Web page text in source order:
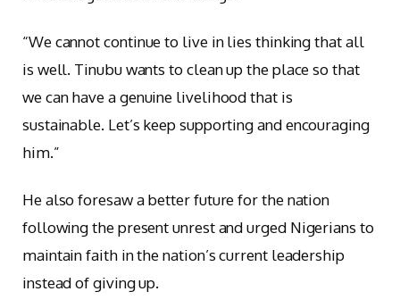
“We cannot continue to live in lies thinking that all
is well. Tinubu wants to clean up the place so that
we can have a genuine livelihood that is
sustainable. Let’s keep supporting and encouraging
him.”
He also foresaw a better future for the nation
following the present unrest and urged Nigerians to
maintain faith in the nation’s current leadership
instead of giving up.